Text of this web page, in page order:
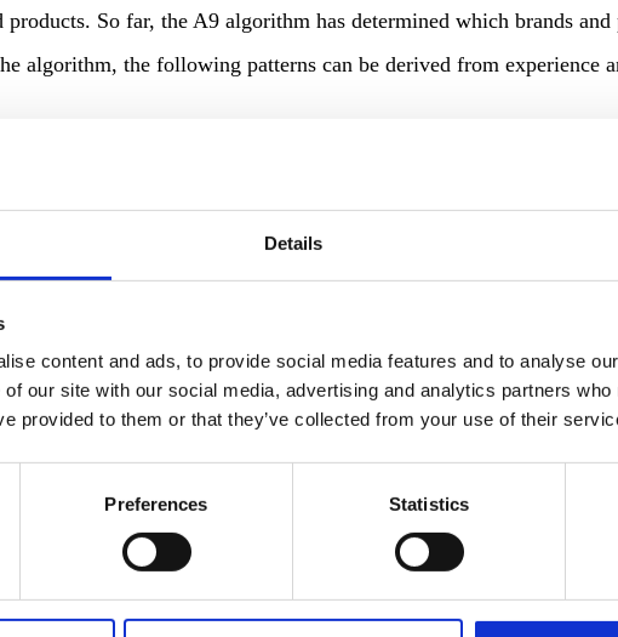
Details
content and ads, to provide social media features and to analyse
our site with our social media, advertising and analytics partners
provided to them or that they’ve collected from your use of their
Preferences Statistics
So far, the A9 algorithm has determined which brands
algorithm, the following patterns can be derived from experience
ranking. These include images and A+ content, for example, as